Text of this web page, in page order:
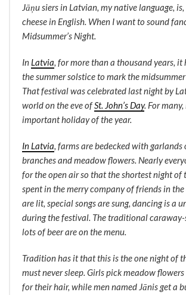
Jāņu siersin Latvian, my native language, is,
cheese in English. When I want to sound
Midsummer’s Night.
In Latvia, for more than a thousand years, it
the summer solstice to mark the
That festival was celebrated last night by
world on the eve ofSt. John’s Day. For
important holiday of the year.
In Latvia, farms are bedecked with
branches and meadow flowers. Nearly
for the open air so that the shortest night of
spent in the merry company of friends in
are lit, special songs are sung, dancing is a
during the festival. The traditional caraway-
lots of beer are on the menu.
Tradition has it that this is the one night of
must never sleep. Girls pick meadow
for their hair, while men named Jānis get a